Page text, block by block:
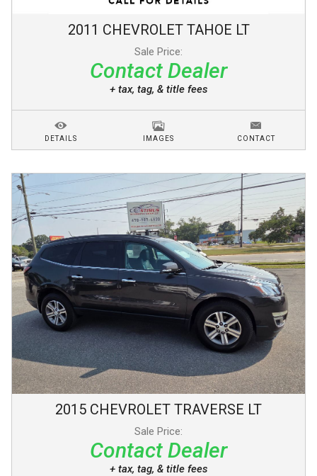
2011 CHEVROLET TAHOE LT
Sale Price:
Contact Dealer
+ tax, tag, & title fees
DETAILS IMAGES CONTACT
2015 CHEVROLET TRAVERSE LT
Sale Price:
Contact Dealer
+ tax, tag, & title fees